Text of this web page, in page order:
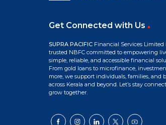
Get Connected with Us
SUPRA PACIFIC Financial Services Limited
trusted NBFC committed to empowering
simple, reliable, and accessible financial
From gold loans to microfinance,
more, we support individuals, families, and
across Kerala and beyond. Let’s stay
grow together.